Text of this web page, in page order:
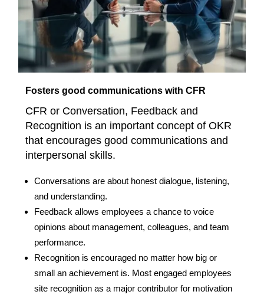
Fosters good communications with CFR
CFR or Conversation, Feedback and
Recognition is an important concept of OKR
that encourages good communications and
interpersonal skills.
Conversations are about honest dialogue, listening,
and understanding.
Feedback allows employees a chance to voice
opinions about management, colleagues, and team
performance.
Recognition is encouraged no matter how big or
small an achievement is. Most engaged employees
site recognition as a major contributor for motivation